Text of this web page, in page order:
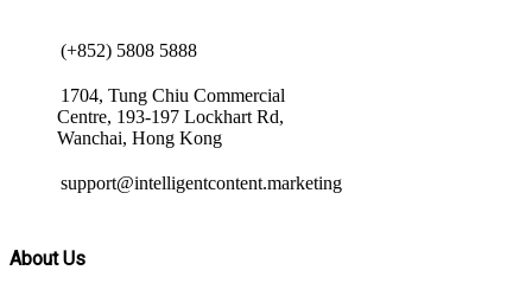
(+852) 5808 5888
1704, Tung Chiu Commercial
Centre, 193-197 Lockhart Rd,
Wanchai, Hong Kong
support@intelligentcontent.marketing
About Us